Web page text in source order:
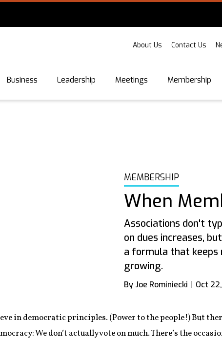
About Us Contact Us
Business Leadership Meetings Membership
MEMBERSHIP
When
Associations don't
on dues increases,
a formula that keeps
growing.
By Joe Rominiecki Oct
in democratic principles. (Power to the people!) But
We don’t actually vote on much. There’s the